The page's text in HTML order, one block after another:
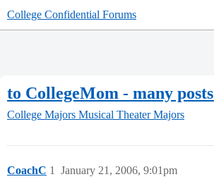
College Confidential Forums
to CollegeMom - many
College Majors Musical Theater Majors
CoachC January 21, 2006, 9:01pm
1